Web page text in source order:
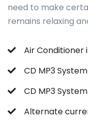
need to make
remains relaxing
Air Conditioner
CD MP3
CD MP3 System
Alternate